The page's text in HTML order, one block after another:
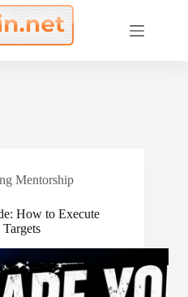
Mentorship
How to Execute